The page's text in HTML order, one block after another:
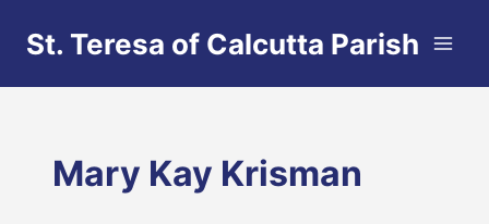
St. Teresa of Calcutta Parish
Mary Kay Krisman